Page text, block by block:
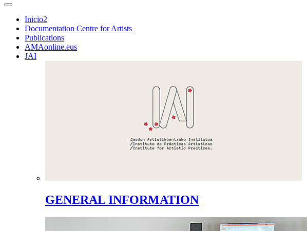
Inicio2
Documentation Centre for Artists
Publications
AMAonline.eus
JAI
GENERAL INFORMATION